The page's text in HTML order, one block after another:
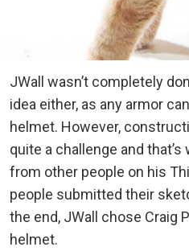
JWall wasn’t completely
idea either, as any armor
helmet. However,
quite a challenge and
from other people on his
people submitted their
the end, JWall chose Craig
helmet.